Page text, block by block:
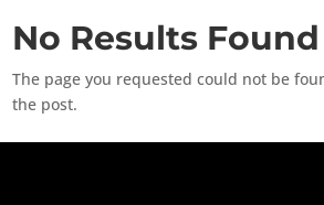
No Results Found
The page you requested could not be
the post.